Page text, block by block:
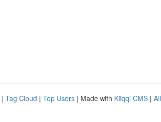
| Tag Cloud | Top Users | Made with Kliqqi CMS |